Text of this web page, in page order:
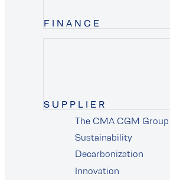
FINANCE
SUPPLIER
supplier
The CMA CGM Group
Sustainability
Decarbonization
Innovation